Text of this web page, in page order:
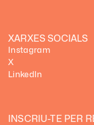
INSCRIU-TE PER
XARXES SOCIALS
Instagram
X
LinkedIn